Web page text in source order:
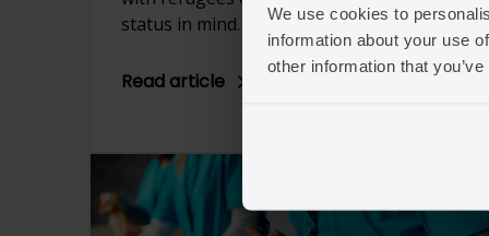
We use cookies to
information about your use
other information that
status in mind. […]
Read article